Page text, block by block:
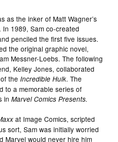
as the inker of Matt Wagner’s
. In 1989, Sam co-created
penciled the first five issues.
the original graphic novel,
Messner-Loebs. The following
Kelley Jones, collaborated
of theIncredible Hulk. The
to a memorable series of
inMarvel Comics Presents.
at Image Comics, scripted
sort, Sam was initially worried
Marvel would never hire him